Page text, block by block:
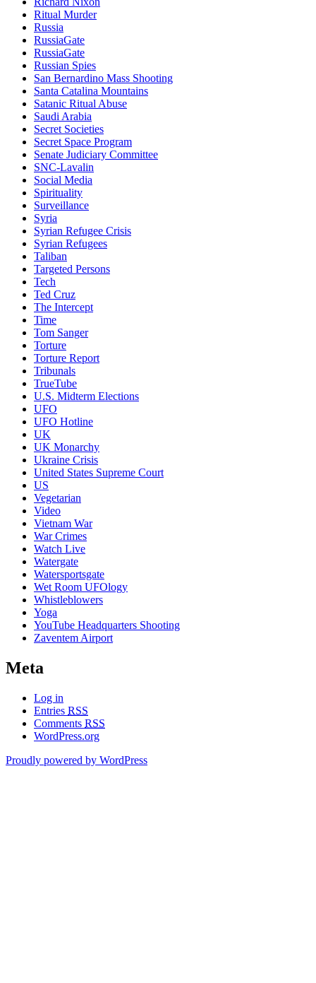
Ritual Murder
Russia
RussiaGate
RussiaGate
Russian Spies
San Bernardino Mass Shooting
Santa Catalina Mountains
Satanic Ritual Abuse
Saudi Arabia
Secret Societies
Secret Space Program
Senate Judiciary Committee
SNC-Lavalin
Social Media
Spirituality
Surveillance
Syria
Syrian Refugee Crisis
Syrian Refugees
Taliban
Targeted Persons
Tech
Ted Cruz
The Intercept
Time
Tom Sanger
Torture
Torture Report
Tribunals
TrueTube
U.S. Midterm Elections
UFO
UFO Hotline
UK
UK Monarchy
Ukraine Crisis
United States Supreme Court
US
Vegetarian
Video
Vietnam War
War Crimes
Watch Live
Watergate
Watersportsgate
Wet Room UFOlogy
Whistleblowers
Yoga
YouTube Headquarters Shooting
Zaventem Airport
Meta
Log in
Entries RSS
Comments RSS
WordPress.org
Proudly powered by WordPress